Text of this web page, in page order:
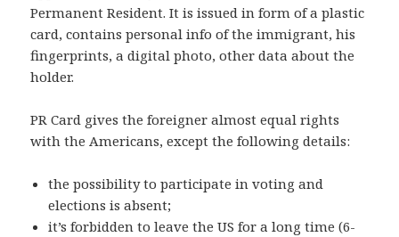
Permanent Resident. It is issued in form of a plastic
card, contains personal info of the immigrant, his
fingerprints, a digital photo, other data about the
holder.
PR Card gives the foreigner almost equal rights
with the Americans, except the following details:
the possibility to participate in voting and
elections is absent;
it’s forbidden to leave the US for a long time (6-